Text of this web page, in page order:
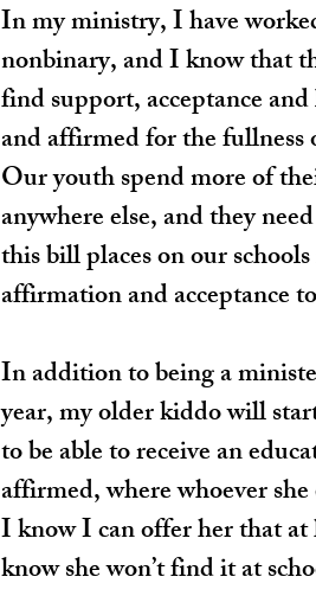
In my ministry, I have
nonbinary, and I know that
find support, acceptance
and affirmed for the
Our youth spend more of
anywhere else, and they
this bill places on our
affirmation and acceptance
In addition to being a
year, my older kiddo will
to be able to receive an
affirmed, where whoever
I know I can offer her that
know she won’t find it at